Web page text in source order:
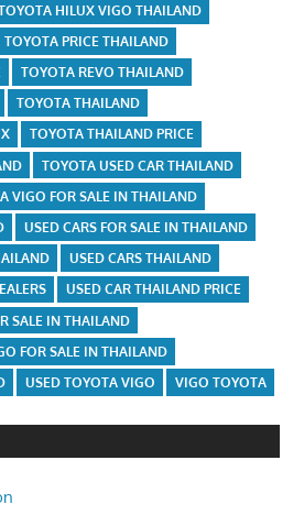
HILUX VIGO THAILAND
TOYOTA PRICE THAILAND
TOYOTA REVO THAILAND
TOYOTA THAILAND
TOYOTA THAILAND PRICE
TOYOTA USED CAR THAILAND
VIGO FOR SALE IN THAILAND
USED CARS FOR SALE IN THAILAND
USED CARS THAILAND
USED CAR THAILAND PRICE
SALE IN THAILAND
FOR SALE IN THAILAND
USED TOYOTA VIGO VIGO TOYOTA